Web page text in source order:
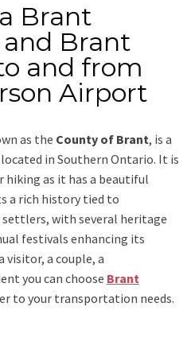
Brant
Brant
and from
Airport
as the County of Brant, is a
in Southern Ontario. It is
hiking as it has a beautiful
a rich history tied to
with several heritage
festivals enhancing its
visitor, a couple, a
you can choose Brant
to your transportation needs.